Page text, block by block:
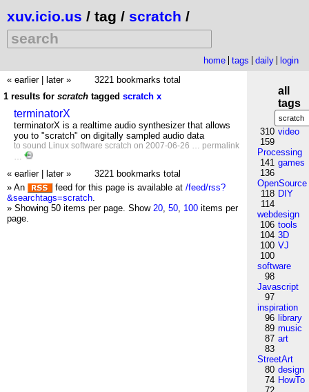
xuv.icio.us / tag / scratch /
home tags daily
login
« earlier
later »
3221 bookmarks total
1 results for scratch tagged scratch x
terminatorX
terminatorX is a realtime audio synthesizer that allows
you to "scratch" on digitally sampled audio data
to sound Linux software scratch on 2007-06-26 … permalink
…
« earlier later »
3221 bookmarks total
» An
feed for this page is available at /feed/rss?
&searchtags=scratch.
» Showing 50 items per page. Show 20, 50, 100 items per
page.
all
tags
310 video
159
Processing
141 games
136
OpenSource
118 DIY
114
webdesign
106 tools
104 3D
100 VJ
100
software
98
Javascript
97
inspiration
96 library
89 music
87 art
83
StreetArt
80 design
74 HowTo